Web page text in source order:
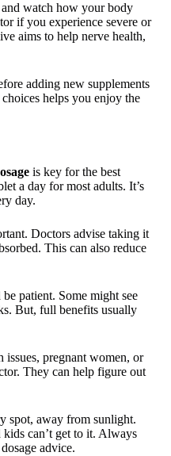
watch how your body
if you experience severe or
aims to help nerve health,
adding new supplements
helps you enjoy the
is key for the best
a day for most adults. It’s
day.
Doctors advise taking it
This can also reduce
patient. Some might see
But, full benefits usually
pregnant women, or
They can help figure out
spot, away from sunlight.
can’t get to it. Always
advice.